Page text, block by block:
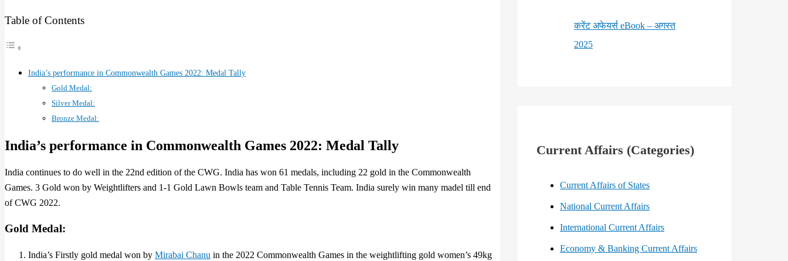
Table of Contents
India’s performance in Commonwealth Games 2022: Medal Tally
Gold Medal:
Silver Medal:
Bronze Medal:
India’s performance in Commonwealth Games 2022: Medal Tally
India continues to do well in the 22nd edition of the CWG. India has won 61 medals, including 22 gold in the Commonwealth
Games. 3 Gold won by Weightlifters and 1-1 Gold Lawn Bowls team and Table Tennis Team. India surely win many madel till end
of CWG 2022.
Gold Medal:
India’s Firstly gold medal won by Mirabai Chanu in the 2022 Commonwealth Games in the weightlifting gold women’s 49kg
करेंट अफेयर्स eBook – अगस्त
2025
Current Affairs (Categories)
Current Affairs of States
National Current Affairs
International Current Affairs
Economy & Banking Current Affairs